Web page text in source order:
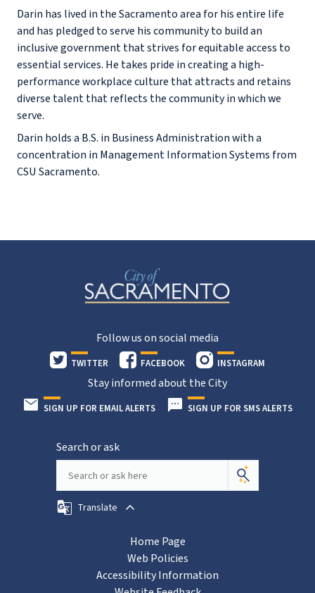
Darin has lived in the Sacramento area for his entire life
and has pledged to serve his community to build an
inclusive government that strives for equitable access to
essential services. He takes pride in creating a high-
performance workplace culture that attracts and retains
diverse talent that reflects the community in which we
serve.
Darin holds a B.S. in Business Administration with a
concentration in Management Information Systems from
CSU Sacramento.
Follow us on social media
TWITTER FACEBOOK INSTAGRAM
Stay informed about the City
SIGN UP FOR EMAIL ALERTS SIGN UP FOR SMS ALERTS
Search or ask
Translate
Home Page
Web Policies
Accessibility Information